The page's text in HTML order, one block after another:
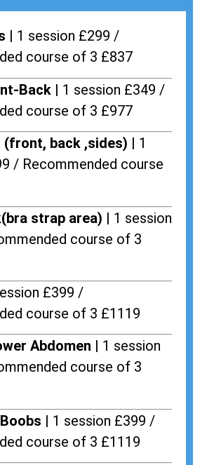
| 1 session £299 /
course of 3 £837
Back | 1 session £349 /
course of 3 £977
(front, back ,sides) | 1
/ Recommended course
strap area) | 1 session
course of 3
£399 /
course of 3 £1119
Abdomen | 1 session
course of 3
| 1 session £399 /
course of 3 £1119